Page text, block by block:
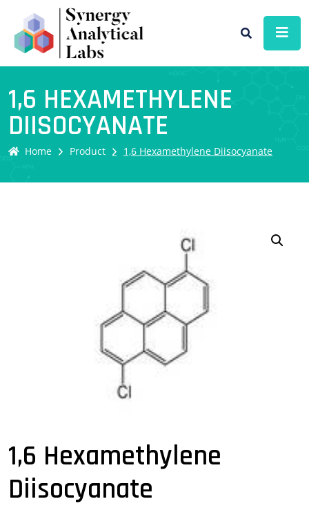
1,6 HEXAMETHYLENE
DIISOCYANATE
Home Product 1,6 Hexamethylene Diisocyanate
1,6 Hexamethylene
Diisocyanate